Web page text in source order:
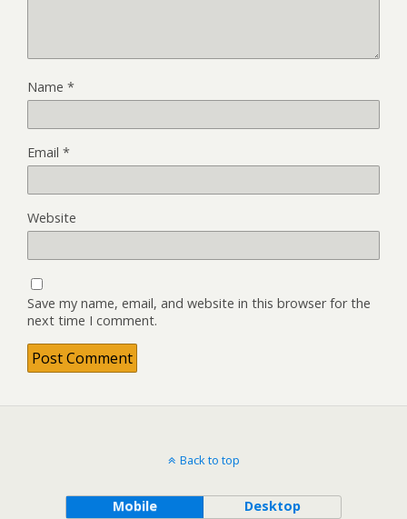
Name *
Email *
Website
Save my name, email, and website in this browser for the
next time I comment.
Back to top
Mobile Desktop